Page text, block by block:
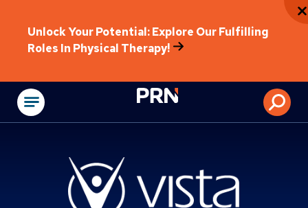
Unlock Your Potential: Explore Our Fulfilling
Roles In Physical Therapy!
Physical